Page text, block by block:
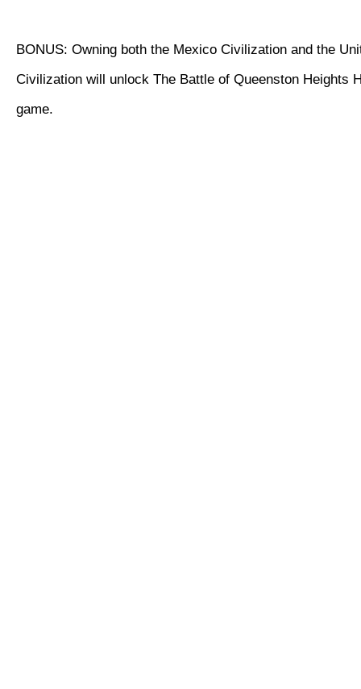
BONUS: Owning both the Mexico Civilization and the
Civilization will unlock The Battle of Queenston Heights
game.